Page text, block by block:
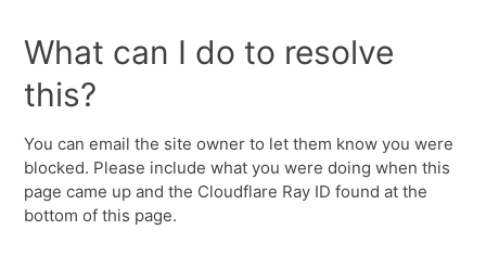
What can I do to resolve
this?
You can email the site owner to let them know you were
blocked. Please include what you were doing when this
page came up and the Cloudflare Ray ID found at the
bottom of this page.